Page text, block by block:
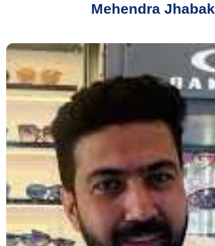
Mehendra Jhabak